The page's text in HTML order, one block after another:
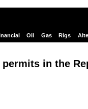
Oil Gas Rigs
in the